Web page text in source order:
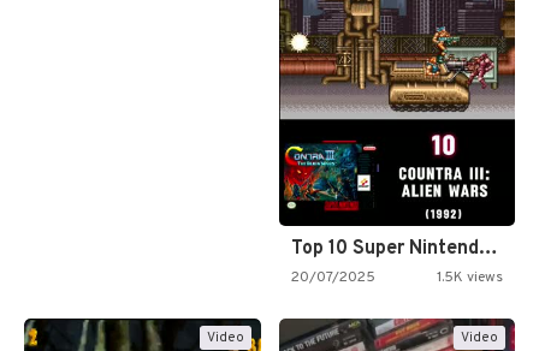
Top 10 Super Nintendo Video…
20/07/2025 1.5K views
Video Video